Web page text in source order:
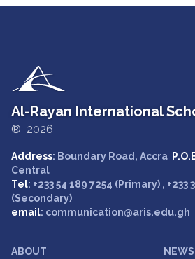
Al-Rayan International
® 2026
Address: Boundary Road, Accra
Central
Tel: +233 54 189 7254 (Primary) , +233
(Secondary)
email: communication@aris.edu.gh
ABOUT